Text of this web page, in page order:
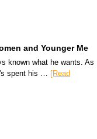
and Younger Me
known what he wants. As
spent his …
[Read